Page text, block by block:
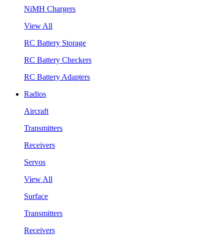
NiMH Chargers
View All
RC Battery Storage
RC Battery Checkers
RC Battery Adapters
Radios
Aircraft
Transmitters
Receivers
Servos
View All
Surface
Transmitters
Receivers